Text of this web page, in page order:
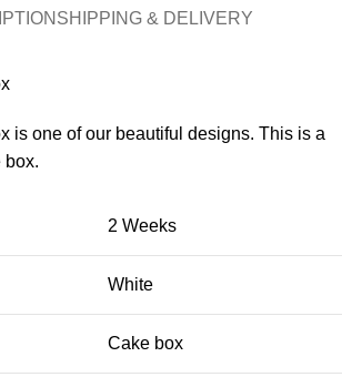
SHIPPING & DELIVERY
is one of our beautiful designs. This is a
box.
2 Weeks
White
Cake box